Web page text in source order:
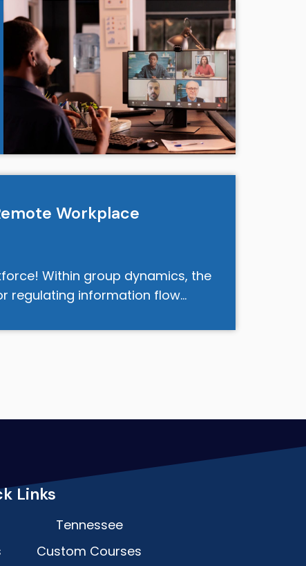
Workplace
Within group dynamics, the
regulating information flow…
Links
Tennessee
Custom Courses